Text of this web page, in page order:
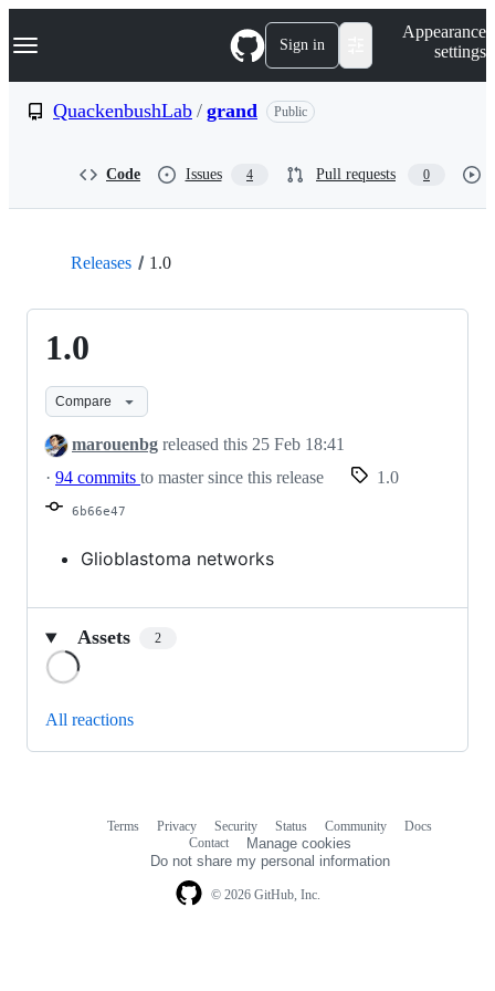
k
p
Navigation Menu Sign in
Appearance
settings
QuackenbushLab / grand Public
Code Issues 4 Pull requests 0
Releases 1.0
1.0
Compare
marouenbg released this 25 Feb 18:41
· 94 commits to master since this release 1.0
6b66e47
Glioblastoma networks
Assets 2
All reactions
© 2026 GitHub, Inc.
Terms Privacy Security Status Community
Docs
Contact
Manage cookies
Do not share my personal information